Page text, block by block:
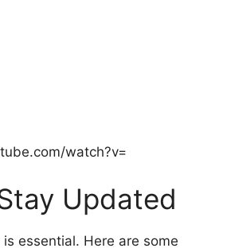
watch?v=
Updated
essential. Here are some